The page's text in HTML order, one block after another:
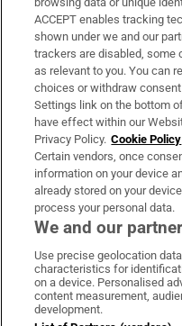
Support
About Us
Irish Times Products &
OUR PARTNERS:
Irish
ACCEPT enables tracking
shown under we and our
trackers are disabled, some
as relevant to you. You can
choices or withdraw
Settings link on the bottom
have effect within our
Privacy Policy. Cookie Policy
Certain vendors, once
information on your device
already stored on your
process your personal data.
We and our
Use precise geolocation
characteristics for
on a device. Personalised
content measurement,
development.